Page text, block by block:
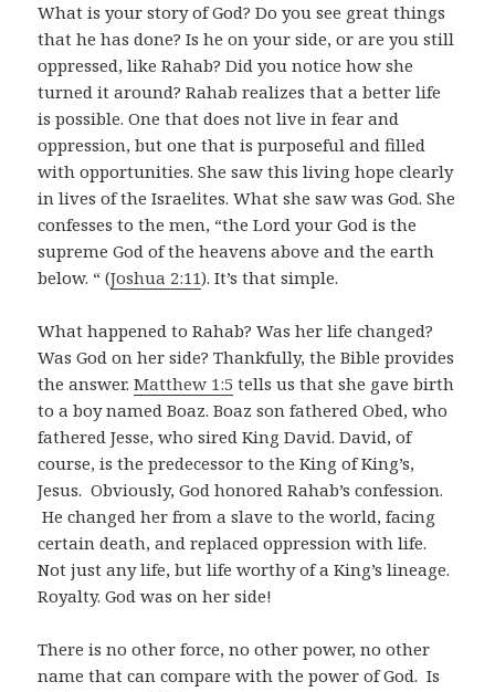
What is your story of God? Do you see great things
that he has done? Is he on your side, or are you still
oppressed, like Rahab? Did you notice how she
turned it around? Rahab realizes that a better life
is possible. One that does not live in fear and
oppression, but one that is purposeful and filled
with opportunities. She saw this living hope clearly
in lives of the Israelites. What she saw was God. She
confesses to the men, “the Lord your God is the
supreme God of the heavens above and the earth
below. “ (Joshua 2:11). It’s that simple.
What happened to Rahab? Was her life changed?
Was God on her side? Thankfully, the Bible provides
the answer.Matthew 1:5 tells us that she gave birth
to a boy named Boaz. Boaz son fathered Obed, who
fathered Jesse, who sired King David. David, of
course, is the predecessor to the King of King’s,
Jesus. Obviously, God honored Rahab’s confession.
He changed her from a slave to the world, facing
certain death, and replaced oppression with life.
Not just any life, but life worthy of a King’s lineage.
Royalty. God was on her side!
There is no other force, no other power, no other
name that can compare with the power of God. Is